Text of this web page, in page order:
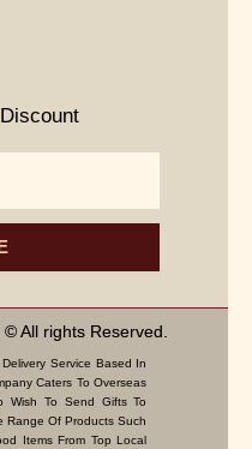
All rights Reserved.
Service Based In
Caters To Overseas
Wish To Send Gifts To
Range Of Products Such
Items From Top Local